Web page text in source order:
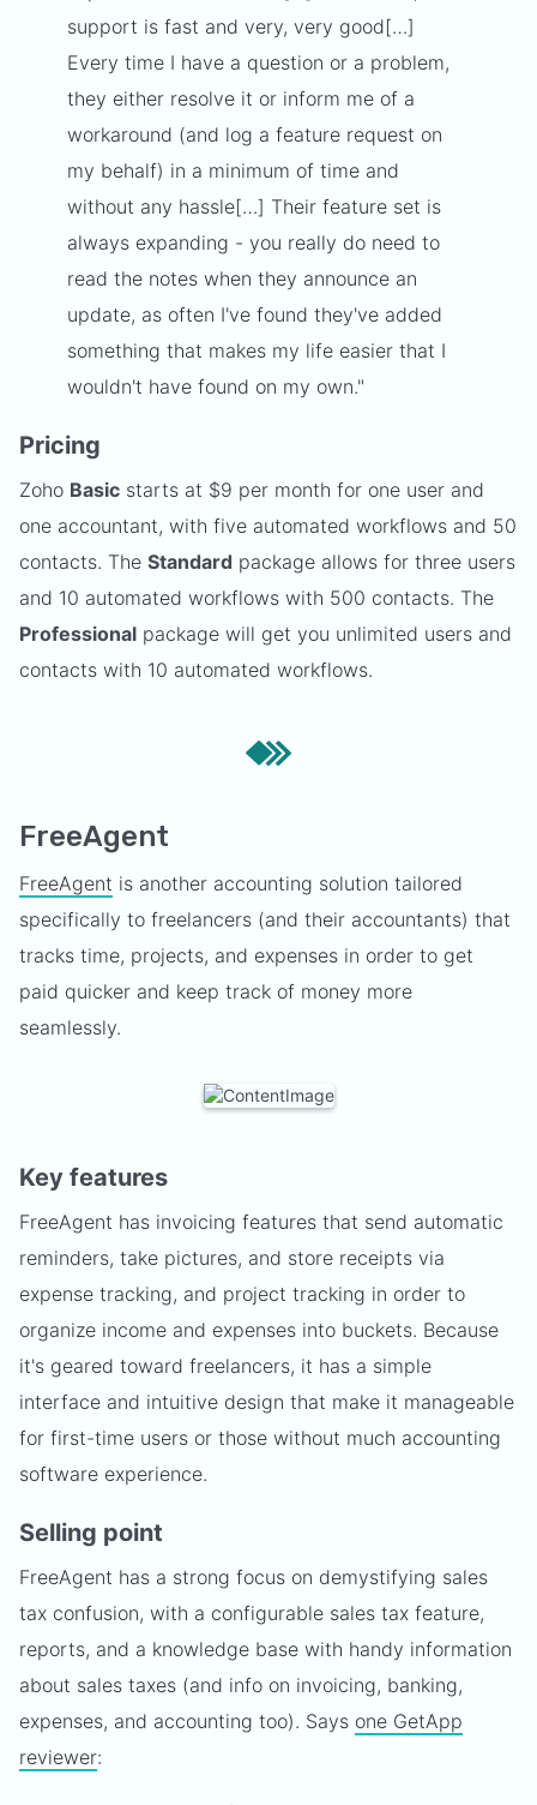
support is fast and very, very good[…]
Every time I have a question or a problem,
they either resolve it or inform me of a
workaround (and log a feature request on
my behalf) in a minimum of time and
without any hassle[…] Their feature set is
always expanding - you really do need to
read the notes when they announce an
update, as often I've found they've added
something that makes my life easier that I
wouldn't have found on my own."
Pricing
Zoho Basic starts at $9 per month for one user and
one accountant, with five automated workflows and 50
contacts. The Standard package allows for three users
and 10 automated workflows with 500 contacts. The
Professional package will get you unlimited users and
contacts with 10 automated workflows.
FreeAgent
FreeAgent is another accounting solution tailored
specifically to freelancers (and their accountants) that
tracks time, projects, and expenses in order to get
paid quicker and keep track of money more
seamlessly.
Key features
FreeAgent has invoicing features that send automatic
reminders, take pictures, and store receipts via
expense tracking, and project tracking in order to
organize income and expenses into buckets. Because
it's geared toward freelancers, it has a simple
interface and intuitive design that make it manageable
for first-time users or those without much accounting
software experience.
Selling point
FreeAgent has a strong focus on demystifying sales
tax confusion, with a configurable sales tax feature,
reports, and a knowledge base with handy information
about sales taxes (and info on invoicing, banking,
expenses, and accounting too). Says one GetApp
reviewer: